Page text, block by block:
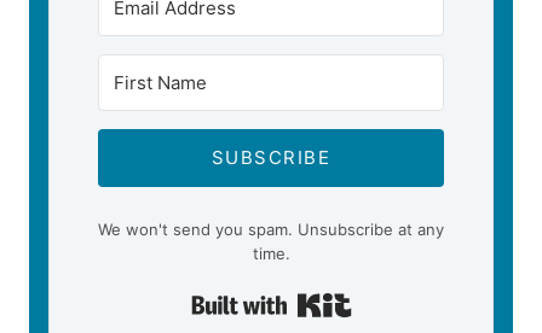
SUBSCRIBE
We won't send you spam. Unsubscribe at any
time.